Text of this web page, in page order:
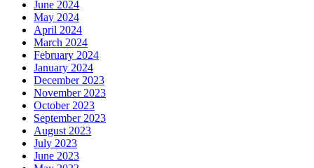
June 2024
May 2024
April 2024
March 2024
February 2024
January 2024
December 2023
November 2023
October 2023
September 2023
August 2023
July 2023
June 2023